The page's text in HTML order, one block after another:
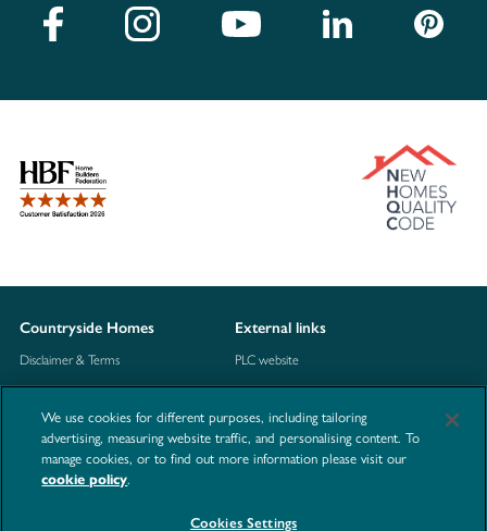
Countryside Homes
Disclaimer & Terms
Cookie Information
Modern Slavery Statement
External links
PLC website
Consumer code
We use cookies for different purposes, including tailoring
advertising, measuring website traffic, and personalising content. To
manage cookies, or to find out more information please visit our
cookie policy.
Cookies Settings